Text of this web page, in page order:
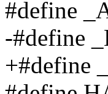
#define
-#define
+#define